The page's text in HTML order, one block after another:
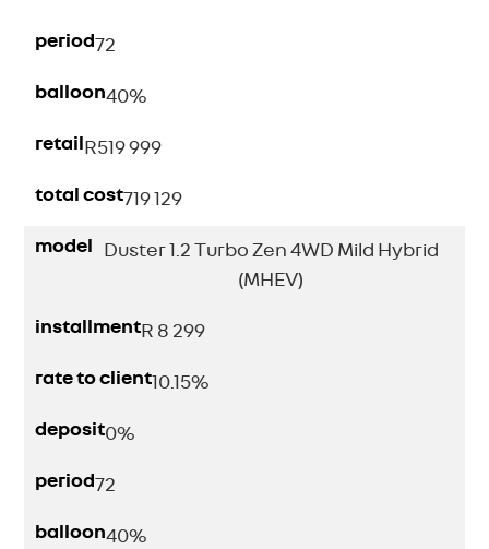
period72
balloon40%
retail R519 999
total cost719 129
model
Duster 1.2 Turbo Zen 4WD Mild Hybrid
(MHEV)
installmentR 8 299
rate to client10.15%
deposit0%
period72
balloon40%